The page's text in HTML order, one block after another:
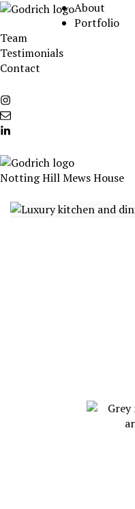
Skip
content
About
Portfolio
Team
Testimonials
Contact
Instagram
info@godrichinteriors.com
LinkedIn
Notting Hill Mews House